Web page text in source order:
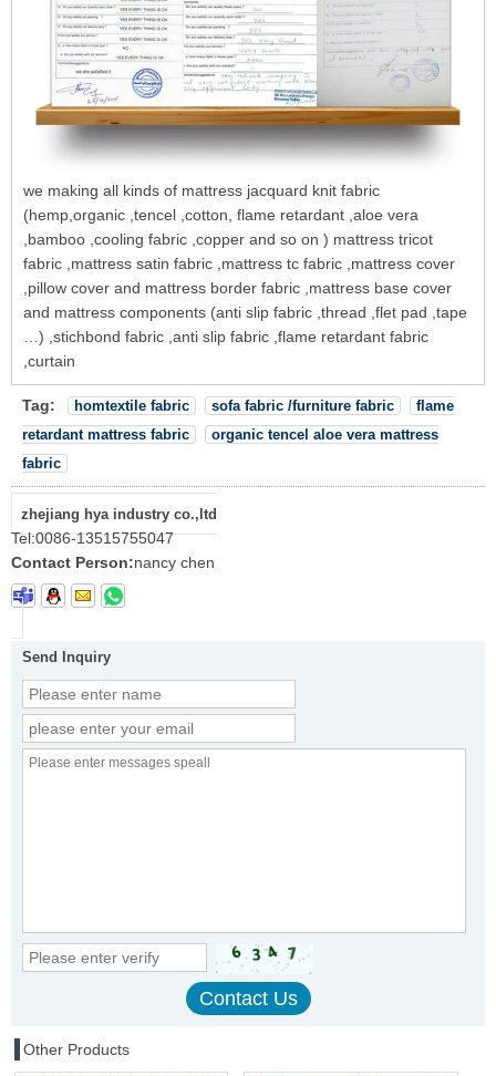
we making all kinds of mattress jacquard knit fabric
(hemp,organic ,tencel ,cotton, flame retardant ,aloe vera
,bamboo ,cooling fabric ,copper and so on ) mattress tricot
fabric ,mattress satin fabric ,mattress tc fabric ,mattress cover
,pillow cover and mattress border fabric ,mattress base cover
and mattress components (anti slip fabric ,thread ,flet pad ,tape
…) ,stichbond fabric ,anti slip fabric ,flame retardant fabric
,curtain
Tag: homtextile fabric sofa fabric /furniture fabric
flame
retardant mattress fabric
organic tencel aloe vera mattress
fabric
zhejiang hya industry co.,ltd
Tel:0086-13515755047
Contact Person:nancy chen
Send Inquiry
Other Products